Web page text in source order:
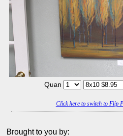
Quan
Click here to switch to Flip
Brought to you by: